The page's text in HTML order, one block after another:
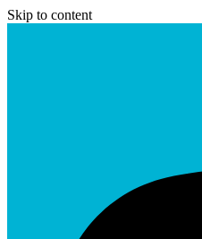
Skip to content